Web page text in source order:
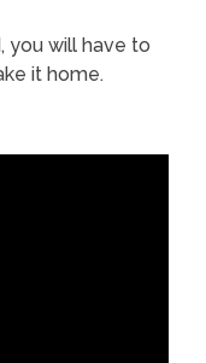
you will have to
it home.